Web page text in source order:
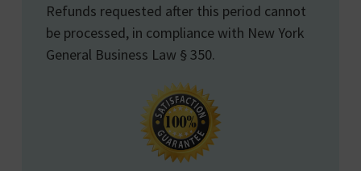
Refunds requested after this period cannot
be processed, in compliance with New York
General Business Law § 350.